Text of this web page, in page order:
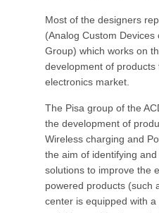
Most of the designers
(Analog Custom Devices
Group) which works on
development of
electronics market.
The Pisa group of the
the development of
Wireless charging and
the aim of identifying
solutions to improve the
powered products (such
center is equipped with